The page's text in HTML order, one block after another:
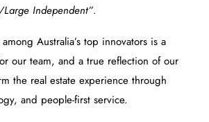
Independent”.
Australia’s top innovators is a
our team, and a true reflection of our
the real estate experience through
and people-first service.